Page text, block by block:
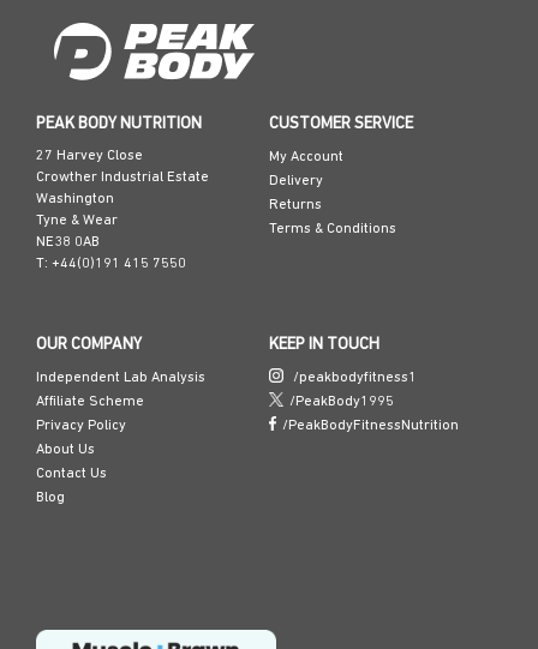
PEAK BODY NUTRITION
27 Harvey Close
Crowther Industrial Estate
Washington
Tyne & Wear
NE38 0AB
T: +44(0)191 415 7550
CUSTOMER SERVICE
My Account
Delivery
Returns
Terms & Conditions
OUR COMPANY
Independent Lab Analysis
Affiliate Scheme
Privacy Policy
About Us
Contact Us
Blog
KEEP IN TOUCH
/peakbodyfitness1
/PeakBody1995
/PeakBodyFitnessNutrition